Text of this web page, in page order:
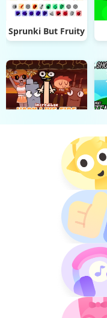
Sprunki But Fruity